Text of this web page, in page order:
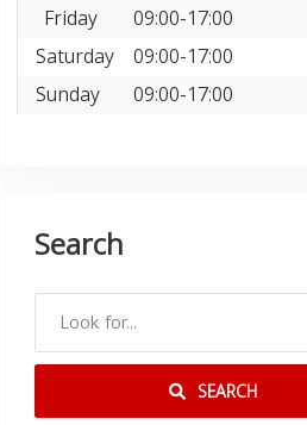
Friday
09:00-17:00
Saturday 09:00-17:00
Sunday
09:00-17:00
Search
SEARCH